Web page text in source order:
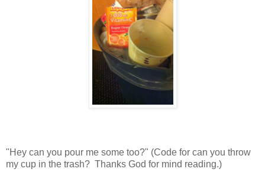
"Hey can you pour me some too?" (Code for can you throw
my cup in the trash? Thanks God for mind reading.)